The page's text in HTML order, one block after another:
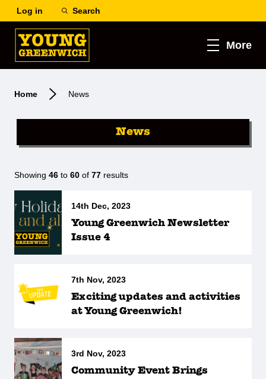
Log in Search
More
Home News
News
Showing 46 to 60 of 77 results
14th Dec, 2023
Young Greenwich Newsletter
Issue 4
7th Nov, 2023
Exciting updates and activities
at Young Greenwich!
3rd Nov, 2023
Community Event Brings